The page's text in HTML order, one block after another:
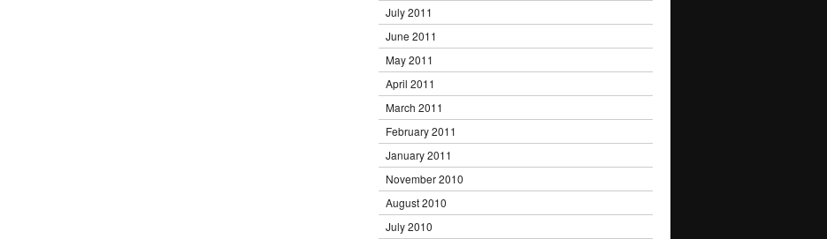
July 2011
June 2011
May 2011
April 2011
March 2011
February 2011
January 2011
November 2010
August 2010
July 2010